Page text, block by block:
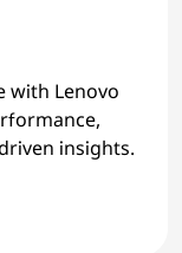
with Lenovo
insights.